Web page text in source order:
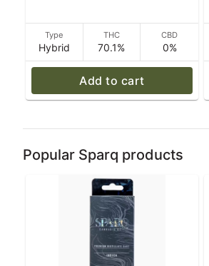
Type
Hybrid
THC
70.1%
CBD
0%
Add to cart
Popular Sparq products